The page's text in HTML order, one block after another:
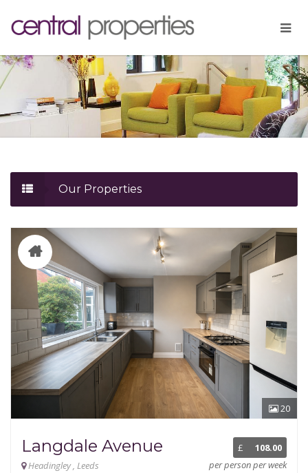
Our Properties
20
£
108.00
per person per week
Langdale Avenue
Headingley , Leeds